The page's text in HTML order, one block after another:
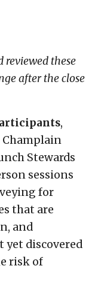
reviewed these
after the close
,
Stewards
sessions
for
that are
and
yet discovered
risk of